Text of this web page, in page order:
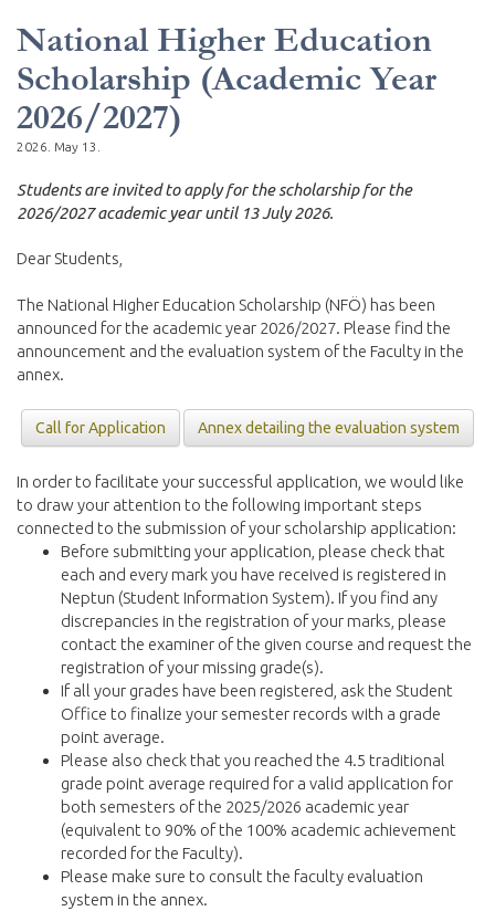
National Higher Education
Scholarship (Academic Year
2026/2027)
2026. May 13.
Students are invited to apply for the scholarship for the
2026/2027 academic year until 13 July 2026.
Dear Students,
The National Higher Education Scholarship (NFÖ) has been
announced for the academic year 2026/2027. Please find the
announcement and the evaluation system of the Faculty in the
annex.
Call for Application Annex detailing the evaluation system
In order to facilitate your successful application, we would like
to draw your attention to the following important steps
connected to the submission of your scholarship application:
Before submitting your application, please check that
each and every mark you have received is registered in
Neptun (Student Information System). If you find any
discrepancies in the registration of your marks, please
contact the examiner of the given course and request the
registration of your missing grade(s).
If all your grades have been registered, ask the Student
Office to finalize your semester records with a grade
point average.
Please also check that you reached the 4.5 traditional
grade point average required for a valid application for
both semesters of the 2025/2026 academic year
(equivalent to 90% of the 100% academic achievement
recorded for the Faculty).
Please make sure to consult the faculty evaluation
system in the annex.